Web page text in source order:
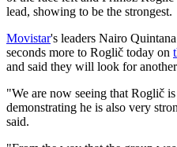
lead, showing to be the strongest.
Movistar's leaders Nairo
seconds more to Roglič today on
and said they will look for
"We are now seeing that Roglič
demonstrating he is also very
said.